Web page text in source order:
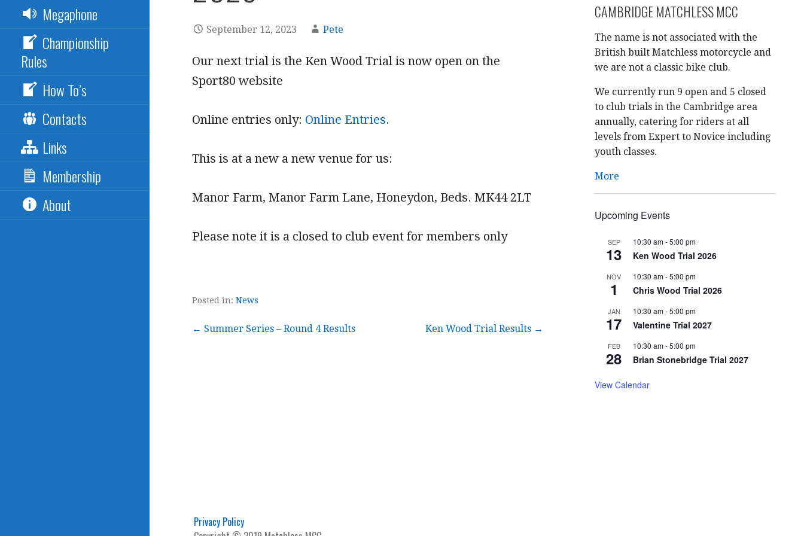
Megaphone
Championship
Rules
How To’s
Contacts
Links
Membership
About
September 12, 2023 Pete
Our next trial is the Ken Wood Trial is now open on the
Sport80 website
Online entries only: Online Entries.
This is at a new a new venue for us:
Manor Farm, Manor Farm Lane, Honeydon, Beds. MK44 2LT
Please note it is a closed to club event for members only
Posted in: News
Post← Summer Series – Round 4 Results Ken Wood Trial Results →
CAMBRIDGE MATCHLESS MCC
The name is not associated with the
British built Matchless motorcycle and
we are not a classic bike club.
We currently run 9 open and 5 closed
to club trials in the Cambridge area
annually, catering for riders at all
levels from Expert to Novice including
youth classes.
More
Upcoming Events
SEP
13
10:30 am-5:00 pm
Ken Wood Trial 2026
NOV
1
10:30 am-5:00 pm
Chris Wood Trial 2026
JAN
17
10:30 am-5:00 pm
Valentine Trial 2027
FEB
28
10:30 am-5:00 pm
Brian Stonebridge Trial 2027
View Calendar
Privacy Policy